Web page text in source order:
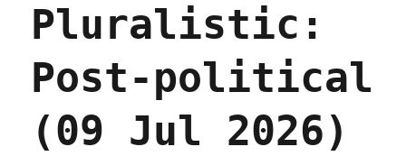
Pluralistic:
Post-political
(09 Jul 2026)